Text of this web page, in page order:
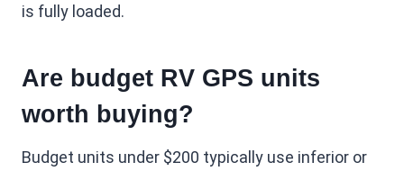
is fully loaded.
Are budget RV GPS units
worth buying?
Budget units under $200 typically use inferior or